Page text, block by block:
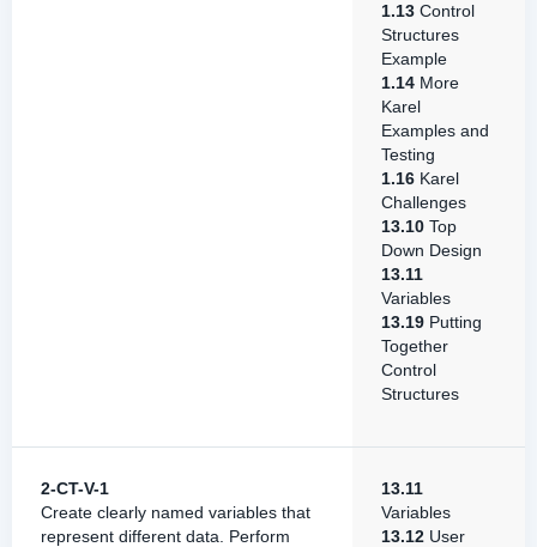
1.13 Control
Structures
Example
1.14 More
Karel
Examples and
Testing
1.16 Karel
Challenges
13.10 Top
Down Design
13.11
Variables
13.19 Putting
Together
Control
Structures
2-CT-V-1
Create clearly named variables that
represent different data. Perform
13.11
Variables
13.12 User